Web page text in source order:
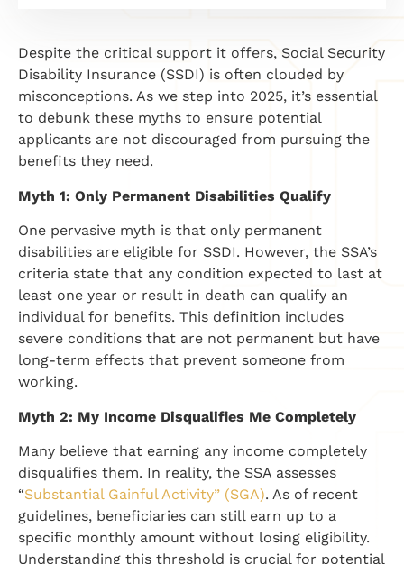
Despite the critical support it offers, Social Security
Disability Insurance (SSDI) is often clouded by
misconceptions. As we step into 2025, it’s essential
to debunk these myths to ensure potential
applicants are not discouraged from pursuing the
benefits they need.
Myth 1: Only Permanent Disabilities Qualify
One pervasive myth is that only permanent
disabilities are eligible for SSDI. However, the SSA’s
criteria state that any condition expected to last at
least one year or result in death can qualify an
individual for benefits. This definition includes
severe conditions that are not permanent but have
long-term effects that prevent someone from
working.
Myth 2: My Income Disqualifies Me Completely
Many believe that earning any income completely
disqualifies them. In reality, the SSA assesses
“Substantial Gainful Activity” (SGA). As of recent
guidelines, beneficiaries can still earn up to a
specific monthly amount without losing eligibility.
Understanding this threshold is crucial for potential